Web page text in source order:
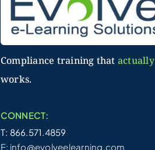
Compliance training that actually
works.
CONNECT:
T: 866.571.4859
E: info@evolveelearning.com